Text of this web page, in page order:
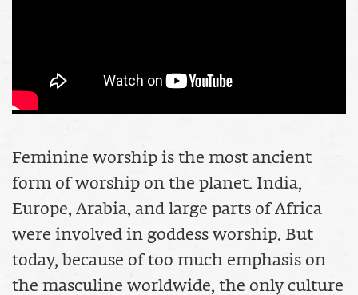
Feminine worship is the most ancient
form of worship on the planet. India,
Europe, Arabia, and large parts of Africa
were involved in goddess worship. But
today, because of too much emphasis on
the masculine worldwide, the only culture